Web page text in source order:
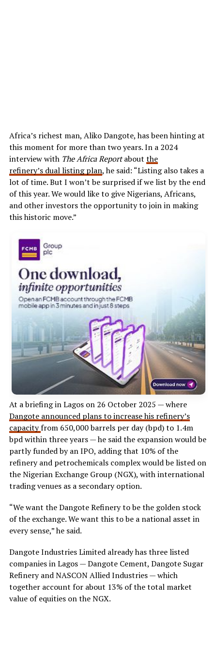
Africa’s richest man, Aliko Dangote, has been hinting at
this moment for more than two years. In a 2024
interview with The Africa Reportabout the
refinery’s dual listing plan, he said: “Listing also takes a
lot of time. But I won’t be surprised if we list by the end
of this year. We would like to give Nigerians, Africans,
and other investors the opportunity to join in making
this historic move.”
At a briefing in Lagos on 26 October 2025 — where
Dangote announced plans to increase his refinery’s
capacityfrom 650,000 barrels per day (bpd) to 1.4m
bpd within three years — he said the expansion would be
partly funded by an IPO, adding that 10% of the
refinery and petrochemicals complex would be listed on
the Nigerian Exchange Group (NGX), with international
trading venues as a secondary option.
“We want the Dangote Refinery to be the golden stock
of the exchange. We want this to be a national asset in
every sense,” he said.
Dangote Industries Limited already has three listed
companies in Lagos — Dangote Cement, Dangote Sugar
Refinery and NASCON Allied Industries — which
together account for about 13% of the total market
value of equities on the NGX.